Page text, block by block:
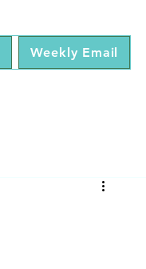
Weekly Email